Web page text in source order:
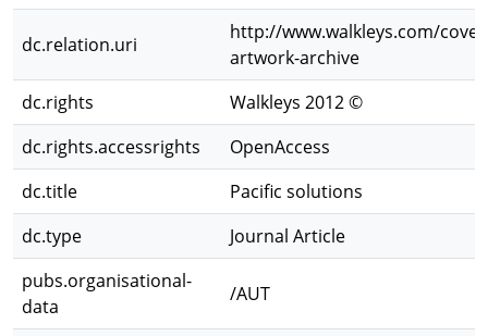
dc.relation.uri
http://www.walkleys.com/
artwork-archive
dc.rights
Walkleys 2012 ©
dc.rights.accessrights
OpenAccess
dc.title
Pacific solutions
dc.type
Journal Article
pubs.organisational-
data
/AUT